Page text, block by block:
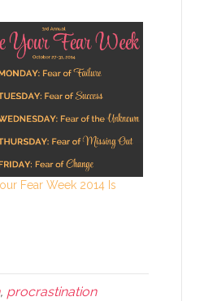
Fear Week 2014 Is
, procrastination